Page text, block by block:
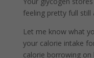
feeling pretty full still
Let me know what
your calorie intake
calorie borrowing on